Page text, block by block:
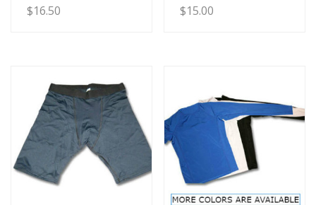
$16.50 $15.00